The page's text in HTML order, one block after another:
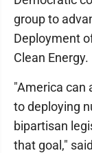
group to
Deployment
Clean Energy.
"America can
to deploying
bipartisan
that goal,"